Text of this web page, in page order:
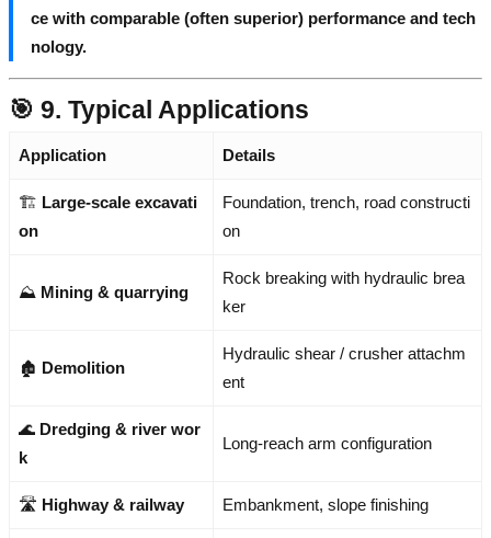
ce with comparable (often superior) performance and tech
nology.
🎯 9. Typical Applications
Application Details
🏗️ Large-scale excavati
on
Foundation, trench, road constructi
on
⛰️ Mining & quarrying
Rock breaking with hydraulic brea
ker
🏚️ Demolition
Hydraulic shear / crusher attachm
ent
🌊 Dredging & river wor
k
Long-reach arm configuration
🛣️ Highway & railway Embankment, slope finishing